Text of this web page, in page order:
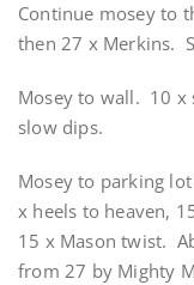
Continue mosey to
then 27 x Merkins.
Mosey to wall. 10
slow dips.
Mosey to parking
x heels to heaven,
15 x Mason twist.
from 27 by Mighty